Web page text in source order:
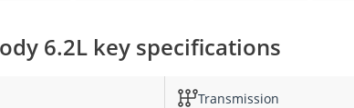
6.2L key specifications
Transmission